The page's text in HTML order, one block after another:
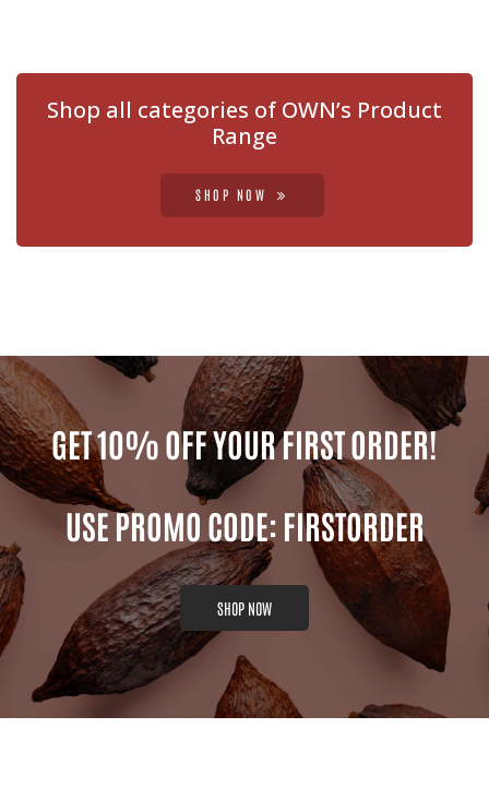
Shop all categories of OWN’s Product
Range
SHOP NOW
GET 10% OFF YOUR FIRST ORDER!
USE PROMO CODE: FIRSTORDER
SHOP NOW